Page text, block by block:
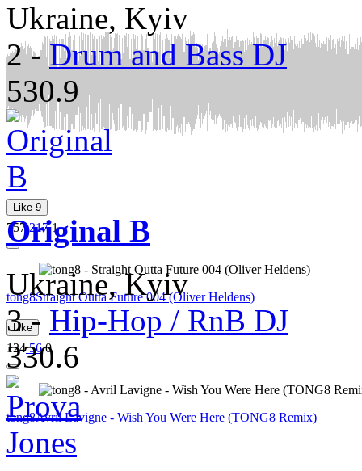
Like 9
7572171
tong8Straight Outta Future 004 (Oliver Heldens)
Like
124560
tong8Avril Lavigne - Wish You Were Here (TONG8 Remix)
Ukraine, Kyiv
2-Drum and Bass DJ
530.9
Original B
Ukraine, Kyiv
3- Hip-Hop / RnB DJ
330.6